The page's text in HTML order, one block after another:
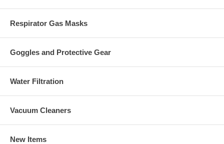
Respirator Gas Masks
Goggles and Protective Gear
Water Filtration
Vacuum Cleaners
New Items